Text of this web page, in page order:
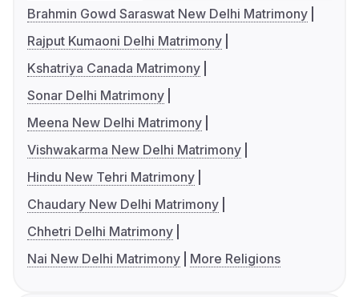
Brahmin Gowd Saraswat New Delhi Matrimony
Rajput Kumaoni Delhi Matrimony
Kshatriya Canada Matrimony
Sonar Delhi Matrimony
Meena New Delhi Matrimony
Vishwakarma New Delhi Matrimony
Hindu New Tehri Matrimony
Chaudary New Delhi Matrimony
Chhetri Delhi Matrimony
Nai New Delhi Matrimony
More Religions